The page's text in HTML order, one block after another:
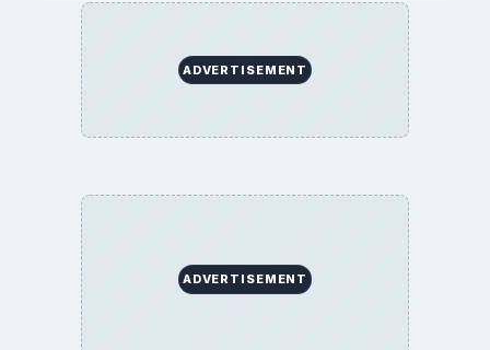
ADVERTISEMENT
ADVERTISEMENT